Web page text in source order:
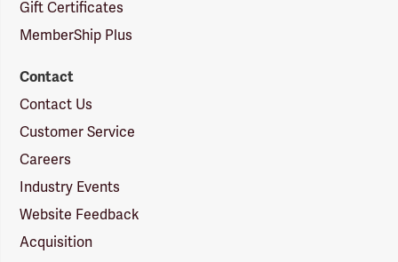
Gift Certificates
MemberShip Plus
Contact
Contact Us
Customer Service
Careers
Industry Events
Website Feedback
Acquisition